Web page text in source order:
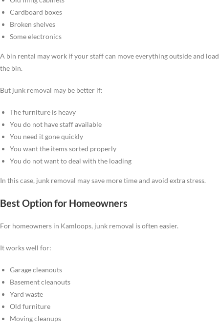
Cardboard boxes
Broken shelves
Some electronics
A bin rental may work if your staff can move everything outside and load
the bin.
But junk removal may be better if:
The furniture is heavy
You do not have staff available
You need it gone quickly
You want the items sorted properly
You do not want to deal with the loading
In this case, junk removal may save more time and avoid extra stress.
Best Option for Homeowners
For homeowners in Kamloops, junk removal is often easier.
It works well for:
Garage cleanouts
Basement cleanouts
Yard waste
Old furniture
Moving cleanups